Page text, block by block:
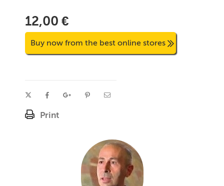
12,00 €
Buy now from the best online stores
Print